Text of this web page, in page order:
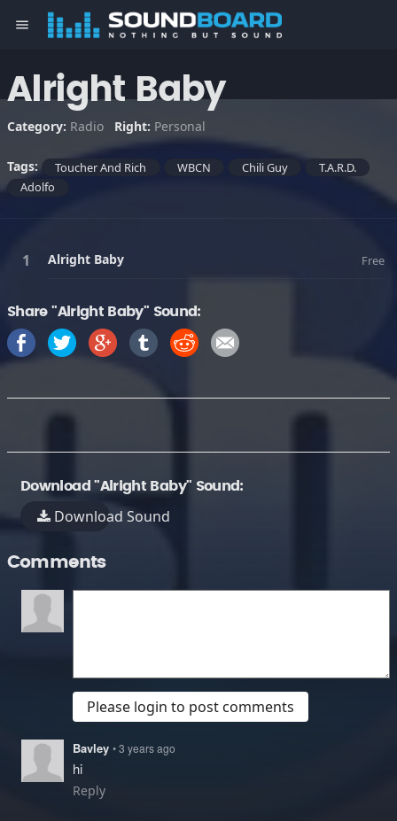
menu
Alright Baby
Category: Radio Right: Personal
Tags: Toucher And Rich WBCN Chili Guy
T.A.R.D.
Adolfo
Alright Baby Free
Share "Alright Baby" Sound:
Download "Alright Baby" Sound:
Download Sound
Comments
Please login to post comments
Bavley • 3 years ago
hi
Reply